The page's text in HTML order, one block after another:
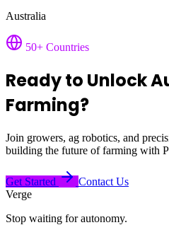
Australia
50+ Countries
Ready to Unlock
Farming?
Join growers, ag robotics, and
building the future of farming with
Get Started
Contact Us
Verge
Stop waiting for autonomy.